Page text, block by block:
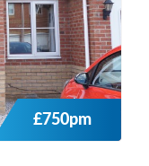
£750pm